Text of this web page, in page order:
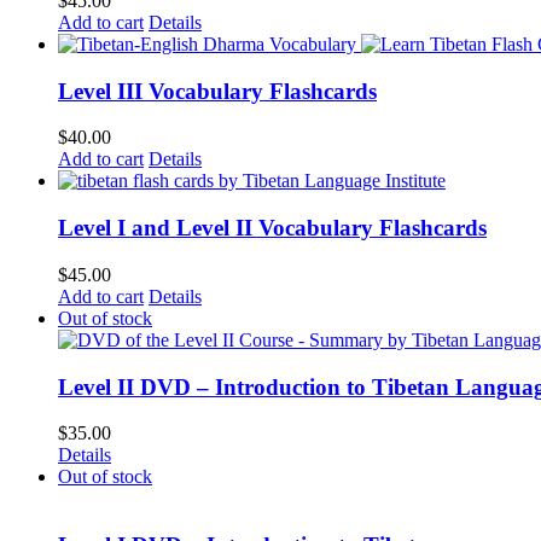
Add to cart Details
Level III Vocabulary Flashcards
$40.00
Add to cart Details
Level I and Level II Vocabulary Flashcards
$45.00
Add to cart Details
Out of stock
Level II DVD – Introduction to Tibetan
$35.00
Details
Out of stock